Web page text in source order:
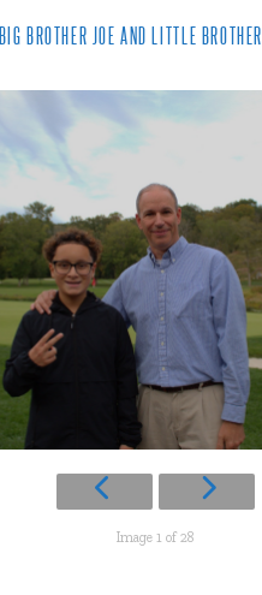
BIG BROTHER JOE AND LITTLE
Image 1 of 28